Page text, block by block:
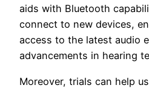
aids with Bluetooth
connect to new devices,
access to the latest audio
advancements in hearing
Moreover, trials can help